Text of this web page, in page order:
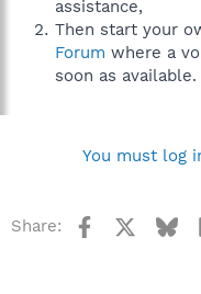
assistance,
Then start your
Forum where a
soon as available.
You must log
Share: Facebook